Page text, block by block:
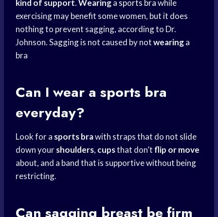
kind of support.Wearinga sports brawhile
exercising may benefit some women, but it does
nothing to prevent sagging, according to Dr.
Johnson. Sagging is not caused by notwearinga
bra
Can I wear a sports bra
everyday?
Look for a sports brawith straps that do not slide
down yourshoulders, cupsthat don’t flip or move
about, and a band that is supportive without being
restricting.
Can sagging breast be firm